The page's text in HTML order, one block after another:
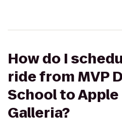
How do I
ride from MVP
School to
Galleria?